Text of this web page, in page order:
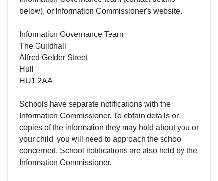
below), or Information Commissioner's website.
Information Governance Team
The Guildhall
Alfred Gelder Street
Hull
HU1 2AA
Schools have separate notifications with the
Information Commissioner. To obtain details or
copies of the information they may hold about you or
your child, you will need to approach the school
concerned. School notifications are also held by the
Information Commissioner.